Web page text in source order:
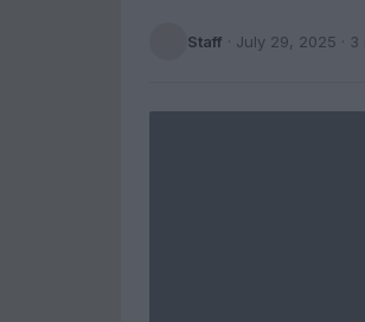
Staff · July 29, 2025 ·